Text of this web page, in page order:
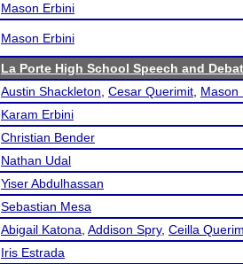
Mason Erbini
Mason Erbini
La Porte High School Speech and
Austin Shackleton Cesar Querimit Mason
Karam Erbini
Christian Bender
Nathan Udal
Yiser Abdulhassan
Sebastian Mesa
Abigail Katona Addison Spry, Ceilla
Iris Estrada